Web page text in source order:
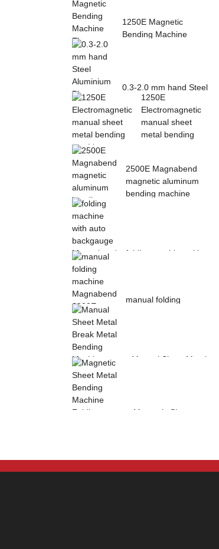
1250E Magnetic
Bending Machine
0.3-2.0 mm hand Steel
Aluminium Plate
Folding Sheet ...
1250E
Electromagnetic
manual sheet
metal bending
2500E Magnabend
magnetic aluminum
bending machine
folding machine with
manual folding
Manual Sheet Metal
Magnetic Sheet